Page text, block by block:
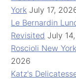
York July 17,
Le Bernardin
Revisited July
Roscioli New York
2026
Katz's